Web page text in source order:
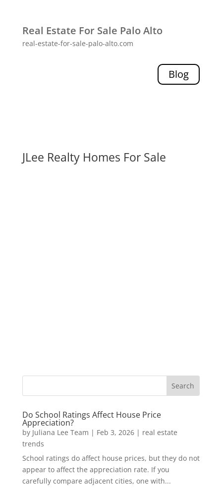
Real Estate For Sale Palo Alto
real-estate-for-sale-palo-alto.com
Blog
JLee Realty Homes For Sale
Do School Ratings Affect House Price
Appreciation?
by Juliana Lee Team | Feb 3, 2026| real estate
trends
School ratings do affect house prices, but they do not
appear to affect the appreciation rate. If you
carefully compare adjacent cities, one with...